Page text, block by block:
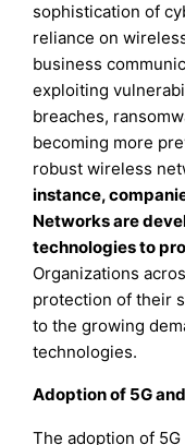
sophistication of
reliance on
business
exploiting
breaches,
becoming more
robust wireless
instance,
Networks are
technologies to
Organizations
protection of their
to the growing
technologies.
Adoption of 5G
The adoption of